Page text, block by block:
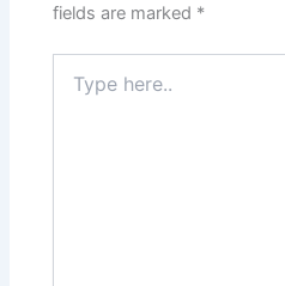
fields are marked *
here..